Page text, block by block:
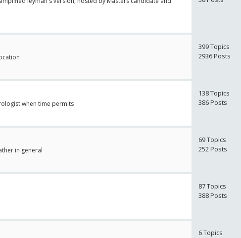
399 Topics
2936 Posts
when time permits
138 Topics
386 Posts
in general
69 Topics
252 Posts
87 Topics
388 Posts
6 Topics